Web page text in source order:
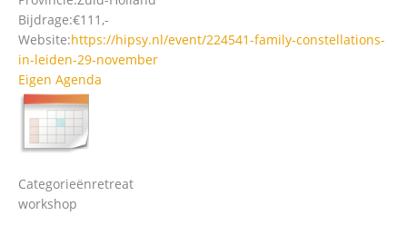
Bijdrage:€111,-
Website:https://hipsy.nl/event/224541-family-constellations-
in-leiden-29-november
Eigen Agenda
Categorieënretreat
workshop